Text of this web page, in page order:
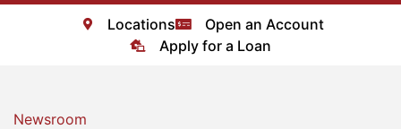
Locations
Open an Account
Apply for a Loan
Newsroom